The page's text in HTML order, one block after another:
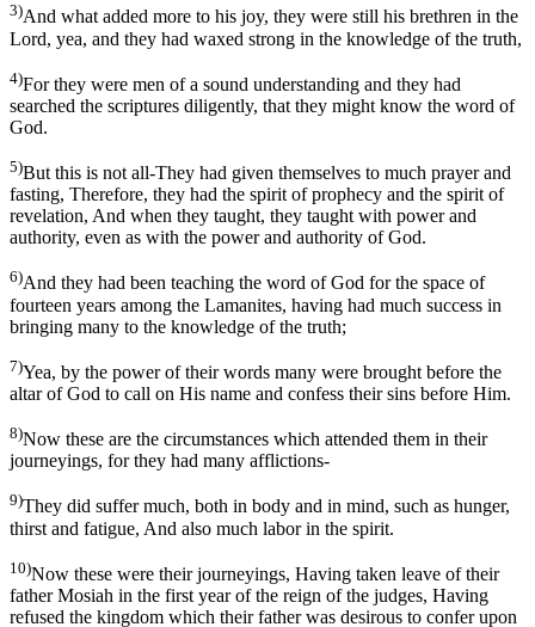
3)And what added more to his joy, they were still his brethren in the
Lord, yea, and they had waxed strong in the knowledge of the truth,
4)For they were men of a sound understanding and they had
searched the scriptures diligently, that they might know the word of
God.
5)But this is not all-They had given themselves to much prayer and
fasting, Therefore, they had the spirit of prophecy and the spirit of
revelation, And when they taught, they taught with power and
authority, even as with the power and authority of God.
6)And they had been teaching the word of God for the space of
fourteen years among the Lamanites, having had much success in
bringing many to the knowledge of the truth;
7)Yea, by the power of their words many were brought before the
altar of God to call on His name and confess their sins before Him.
8)Now these are the circumstances which attended them in their
journeyings, for they had many afflictions-
9)They did suffer much, both in body and in mind, such as hunger,
thirst and fatigue, And also much labor in the spirit.
10)Now these were their journeyings, Having taken leave of their
father Mosiah in the first year of the reign of the judges, Having
refused the kingdom which their father was desirous to confer upon